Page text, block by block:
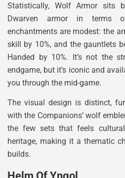
Statistically, Wolf Armor sits
Dwarven armor in terms
enchantments are modest: the
skill by 10%, and the gauntlets
Handed by 10%. It’s not the
endgame, but it’s iconic and
you through the mid-game.
The visual design is distinct,
with the Companions’ wolf
the few sets that feels
heritage, making it a thematic
builds.